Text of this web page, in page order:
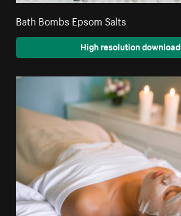
Bath Bombs Epsom Salts
High resolution download